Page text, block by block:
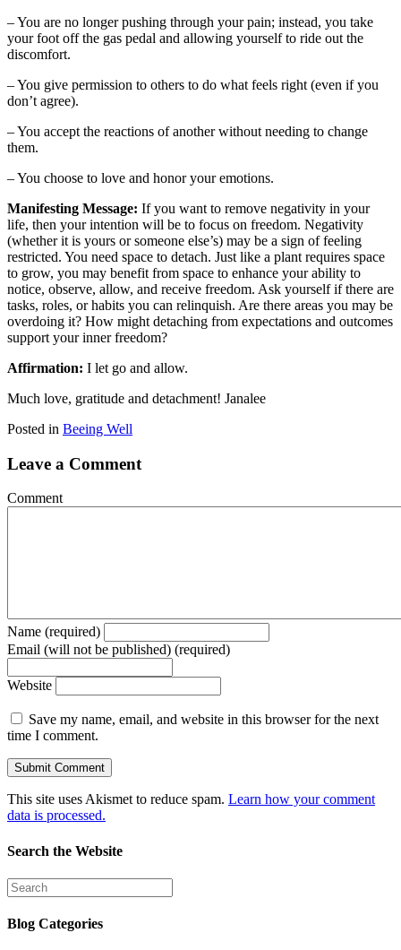
– You are no longer pushing through your pain; instead, you take
your foot off the gas pedal and allowing yourself to ride out the
discomfort.
– You give permission to others to do what feels right (even if you
don’t agree).
– You accept the reactions of another without needing to change
them.
– You choose to love and honor your emotions.
Manifesting Message: If you want to remove negativity in your
life, then your intention will be to focus on freedom. Negativity
(whether it is yours or someone else’s) may be a sign of feeling
restricted. You need space to detach. Just like a plant requires space
to grow, you may benefit from space to enhance your ability to
notice, observe, allow, and receive freedom. Ask yourself if there are
tasks, roles, or habits you can relinquish. Are there areas you may be
overdoing it? How might detaching from expectations and outcomes
support your inner freedom?
Affirmation: I let go and allow.
Much love, gratitude and detachment! Janalee
Posted in Beeing Well
Leave a Comment
Comment
Name (required)
Email (will not be published) (required)
Website
Save my name, email, and website in this browser for the next
time I comment.
This site uses Akismet to reduce spam. Learn how your comment
data is processed.
Search the Website
Blog Categories